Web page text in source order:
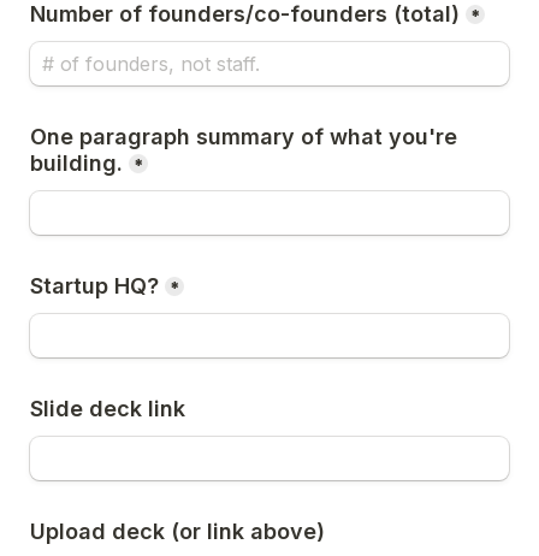
Number of founders/co-founders (total) *
One paragraph summary of what you're
building.
*
Startup HQ? *
Slide deck link
Upload deck (or link above)